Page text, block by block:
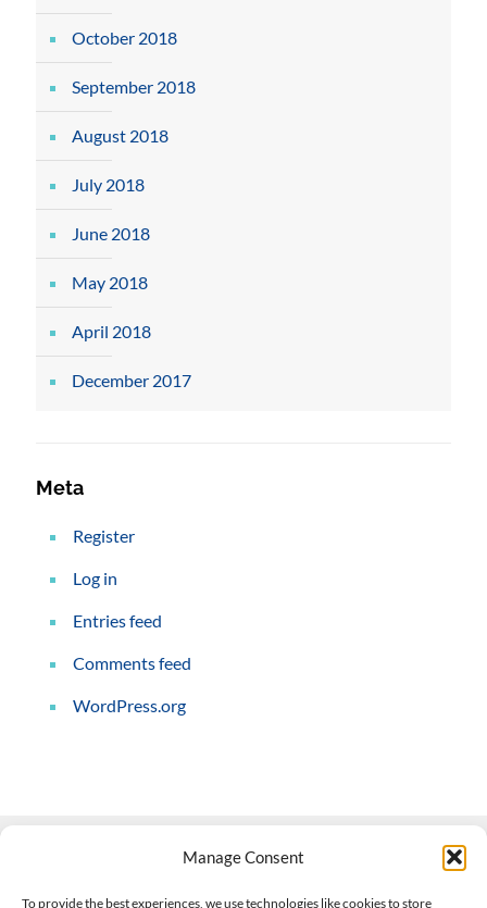
Manage Consent
To provide the best experiences, we use technologies like cookies to store
October 2018
September 2018
August 2018
July 2018
June 2018
May 2018
April 2018
December 2017
Meta
Register
Log in
Entries feed
Comments feed
WordPress.org